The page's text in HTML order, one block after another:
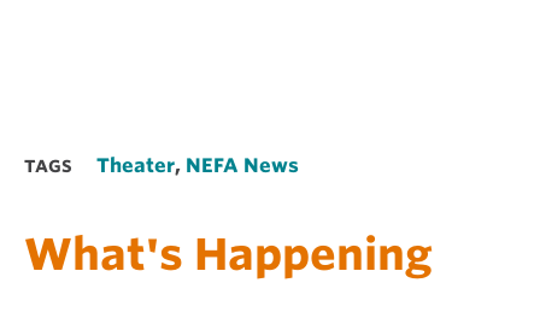
TAGS Theater, NEFA News
What's Happening